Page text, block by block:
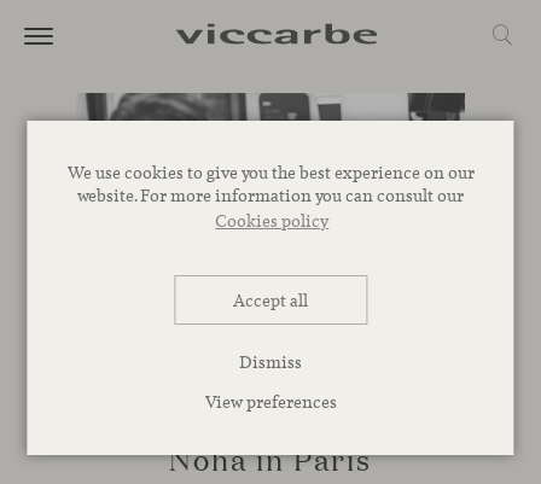
We use cookies to give you the best experience on our
website. For more information you can consult our
Cookies policy
Accept all
Dismiss
View preferences
EVENTS
Noha in Paris